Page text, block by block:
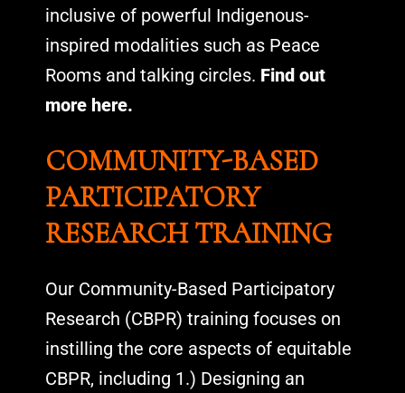
inclusive of powerful Indigenous-
inspired modalities such as Peace
Rooms and talking circles. Find out
more here.
COMMUNITY-BASED
PARTICIPATORY
RESEARCH TRAINING
Our Community-Based Participatory
Research (CBPR) training focuses on
instilling the core aspects of equitable
CBPR, including 1.) Designing an